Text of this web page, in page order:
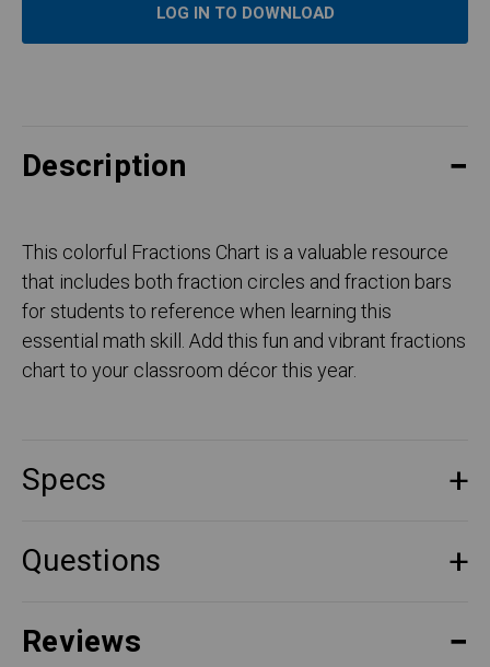
LOG IN TO DOWNLOAD
Description
This colorful Fractions Chart is a valuable resource
that includes both fraction circles and fraction bars
for students to reference when learning this
essential math skill. Add this fun and vibrant fractions
chart to your classroom décor this year.
Specs
Questions
Reviews